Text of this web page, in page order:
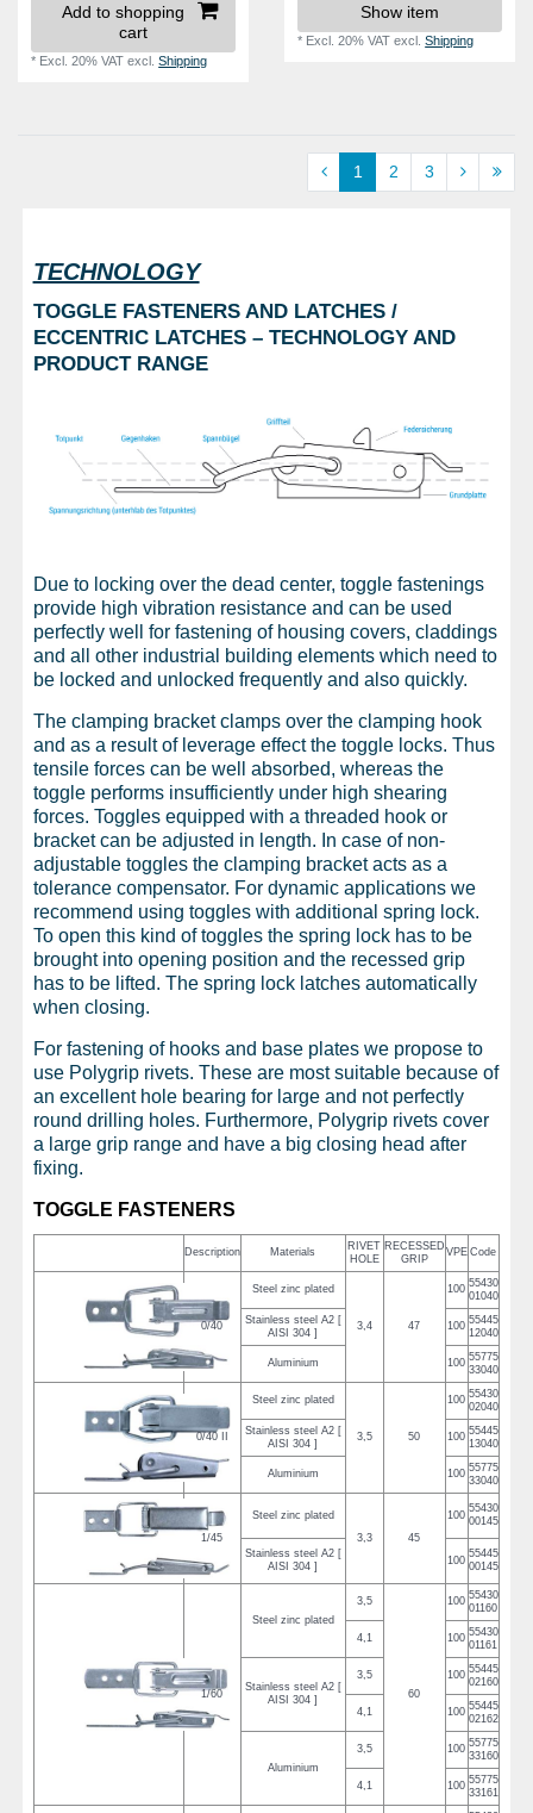
Add to shopping
cart
* Excl. 20% VAT excl.Shipping
Show item
* Excl. 20% VAT excl.Shipping
1 2 3
TECHNOLOGY
TOGGLE FASTENERS AND LATCHES /
ECCENTRIC LATCHES – TECHNOLOGY AND
PRODUCT RANGE
Due to locking over the dead center, toggle fastenings
provide high vibration resistance and can be used
perfectly well for fastening of housing covers, claddings
and all other industrial building elements which need to
be locked and unlocked frequently and also quickly.
The clamping bracket clamps over the clamping hook
and as a result of leverage effect the toggle locks. Thus
tensile forces can be well absorbed, whereas the
toggle performs insufficiently under high shearing
forces. Toggles equipped with a threaded hook or
bracket can be adjusted in length. In case of non-
adjustable toggles the clamping bracket acts as a
tolerance compensator. For dynamic applications we
recommend using toggles with additional spring lock.
To open this kind of toggles the spring lock has to be
brought into opening position and the recessed grip
has to be lifted. The spring lock latches automatically
when closing.
For fastening of hooks and base plates we propose to
use Polygrip rivets. These are most suitable because of
an excellent hole bearing for large and not perfectly
round drilling holes. Furthermore, Polygrip rivets cover
a large grip range and have a big closing head after
fixing.
TOGGLE FASTENERS
Description Materials
RIVET
HOLE
RECESSED
GRIP
VPE Code
0/40
Steel zinc plated
3,4 47
100 55430
01040
Stainless steel A2 [
AISI 304 ]
100 55445
12040
Aluminium 100 55775
33040
0/40 II
Steel zinc plated
3,5 50
100 55430
02040
Stainless steel A2 [
AISI 304 ]
100 55445
13040
Aluminium 100 55775
33040
1/45
Steel zinc plated
3,3
45
100
55430
00145
Stainless steel A2 [
AISI 304 ]
100
55445
00145
1/60
Steel zinc plated
3,5
60
100 55430
01160
4,1 100 55430
01161
Stainless steel A2 [
AISI 304 ]
3,5 100 55445
02160
4,1 100 55445
02162
Aluminium
3,5 100 55775
33160
4,1 100 55775
33161